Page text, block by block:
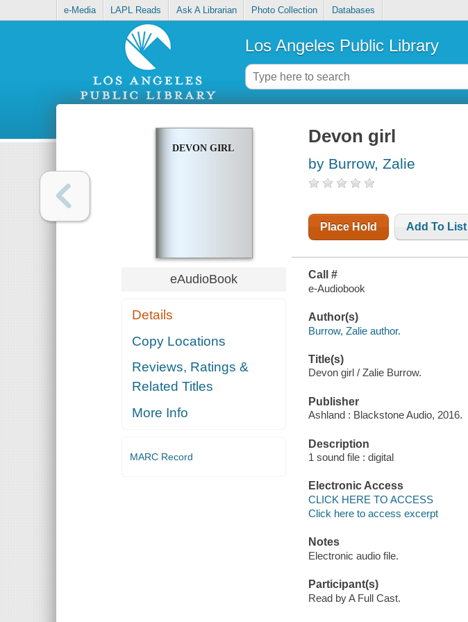
e-Media LAPL Reads Ask A Librarian Photo Collection Databases
Los Angeles Public Library
DEVON GIRL
eAudioBook
Details
Copy Locations
Reviews, Ratings &
Related Titles
More Info
MARC Record
Devon girl
by Burrow, Zalie
Place Hold Add To List
Call #
e-Audiobook
Author(s)
Burrow, Zalie author.
Title(s)
Devon girl / Zalie Burrow.
Publisher
Ashland : Blackstone Audio, 2016.
Description
1 sound file : digital
Electronic Access
CLICK HERE TO ACCESS
Click here to access excerpt
Notes
Electronic audio file.
Participant(s)
Read by A Full Cast.